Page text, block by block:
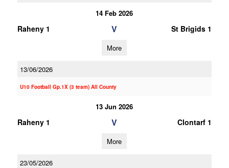
14 Feb 2026
Raheny 1 V St Brigids 1
More
13/06/2026
U10 Football Gp.1X (3 team) All County
13 Jun 2026
Raheny 1 V Clontarf 1
More
23/05/2026